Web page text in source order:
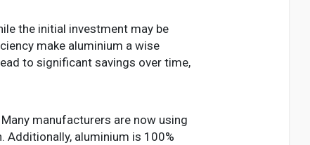
the initial investment may be
make aluminium a wise
to significant savings over time,
manufacturers are now using
aluminium is 100%